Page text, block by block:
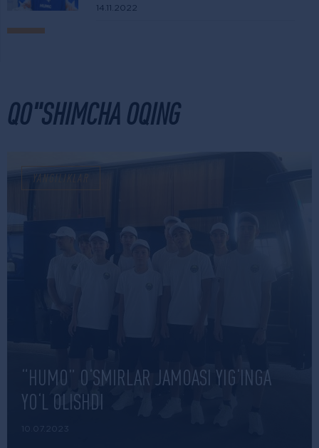
14.11.2022
QO"SHIMCHA OQING
YANGILIKLAR
“HUMO” O‘SMIRLAR JAMOASI YIG‘INGA
YO‘L OLISHDI
10.07.2023